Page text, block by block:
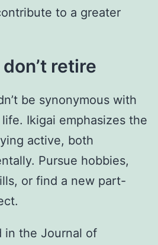
to a greater
retire
be synonymous with
Ikigai emphasizes the
active, both
Pursue hobbies,
or find a new part-
in the Journal of